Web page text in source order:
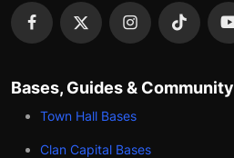
Bases, Guides & Community
Town Hall Bases
Clan Capital Bases